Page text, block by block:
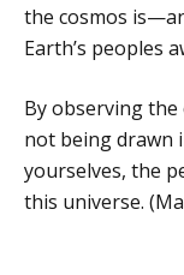
the cosmos
Earth’s peoples
By observing
not being drawn
yourselves, the
this universe.